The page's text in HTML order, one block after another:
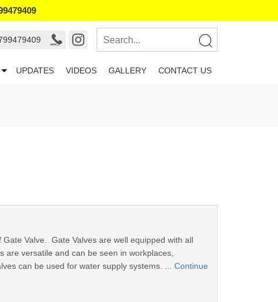
UPDATES VIDEOS GALLERY CONTACT US
Valve. Gate Valves are well equipped with all
versatile and can be seen in workplaces,
can be used for water supply systems. ... Continue